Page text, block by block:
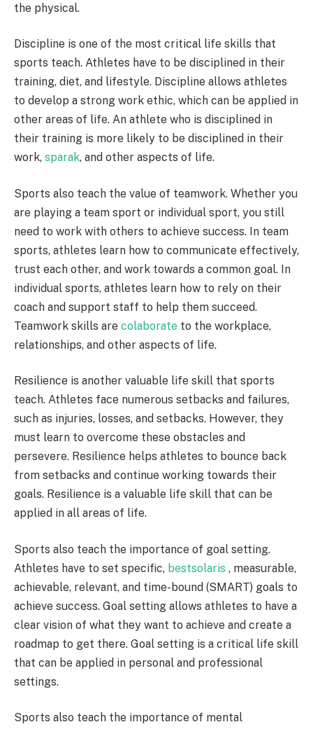
the physical.
Discipline is one of the most critical life skills that
sports teach. Athletes have to be disciplined in their
training, diet, and lifestyle. Discipline allows athletes
to develop a strong work ethic, which can be applied in
other areas of life. An athlete who is disciplined in
their training is more likely to be disciplined in their
work, sparak, and other aspects of life.
Sports also teach the value of teamwork. Whether you
are playing a team sport or individual sport, you still
need to work with others to achieve success. In team
sports, athletes learn how to communicate effectively,
trust each other, and work towards a common goal. In
individual sports, athletes learn how to rely on their
coach and support staff to help them succeed.
Teamwork skills are colaborate to the workplace,
relationships, and other aspects of life.
Resilience is another valuable life skill that sports
teach. Athletes face numerous setbacks and failures,
such as injuries, losses, and setbacks. However, they
must learn to overcome these obstacles and
persevere. Resilience helps athletes to bounce back
from setbacks and continue working towards their
goals. Resilience is a valuable life skill that can be
applied in all areas of life.
Sports also teach the importance of goal setting.
Athletes have to set specific, bestsolaris , measurable,
achievable, relevant, and time-bound (SMART) goals to
achieve success. Goal setting allows athletes to have a
clear vision of what they want to achieve and create a
roadmap to get there. Goal setting is a critical life skill
that can be applied in personal and professional
settings.
Sports also teach the importance of mental